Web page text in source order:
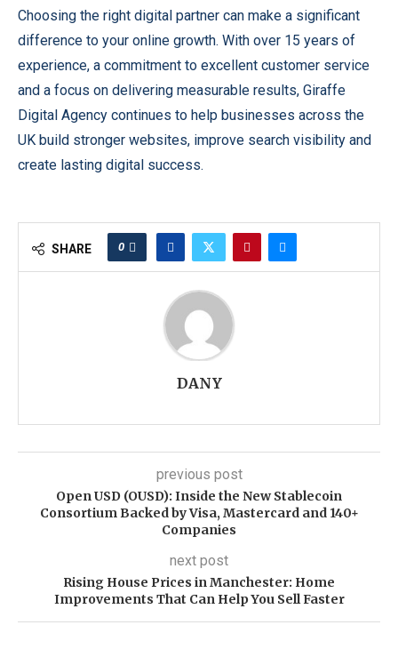
Choosing the right digital partner can make a significant
difference to your online growth. With over 15 years of
experience, a commitment to excellent customer service
and a focus on delivering measurable results, Giraffe
Digital Agency continues to help businesses across the
UK build stronger websites, improve search visibility and
create lasting digital success.
SHARE 0
DANY
previous post
Open USD (OUSD): Inside the New Stablecoin
Consortium Backed by Visa, Mastercard and 140+
Companies
next post
Rising House Prices in Manchester: Home
Improvements That Can Help You Sell Faster